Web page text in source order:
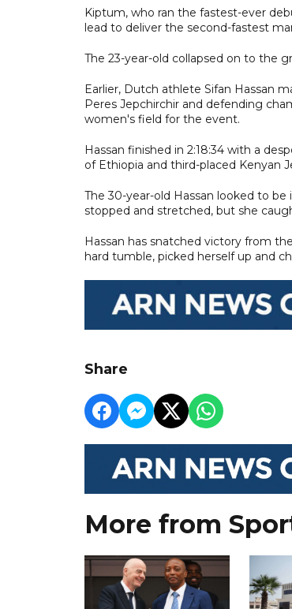
Kiptum, who ran the fastest-ever
lead to deliver the second-fastest
The 23-year-old collapsed on to the
Earlier, Dutch athlete Sifan Hassan
Peres Jepchirchir and defending
women's field for the event.
Hassan finished in 2:18:34 with a
of Ethiopia and third-placed Kenyan
The 30-year-old Hassan looked to
stopped and stretched, but she
Hassan has snatched victory from
hard tumble, picked herself up and
Share
More from